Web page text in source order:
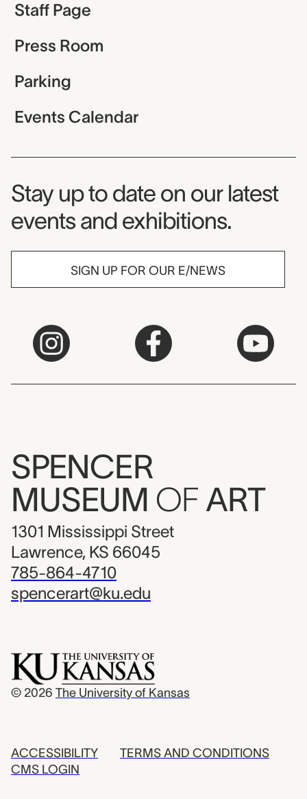
Staff Page
Press Room
Parking
Events Calendar
Museum Newsletter
Stay up to date on our latest
events and exhibitions.
SIGN UP FOR OUR E/NEWS
SPENCER
MUSEUM OF ART
1301 Mississippi Street
Lawrence, KS 66045
785-864-4710
spencerart@ku.edu
© 2026 The University of Kansas
ACCESSIBILITY
CMS LOGIN
TERMS AND CONDITIONS